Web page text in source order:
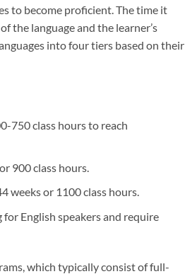
to become proficient. The time it
the language and the learner’s
into four tiers based on their
750 class hours to reach
900 class hours.
weeks or 1100 class hours.
English speakers and require
which typically consist of full-